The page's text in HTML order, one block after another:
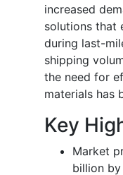
increased
solutions that
during last-
shipping
the need for
materials has
Key
Market
billion